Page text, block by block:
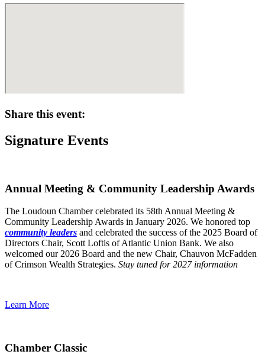
Share this event:
Signature Events
Annual Meeting & Community Leadership Awards
The Loudoun Chamber celebrated its 58th Annual Meeting &
Community Leadership Awards in January 2026. We honored top
community leaders and celebrated the success of the 2025 Board of
Directors Chair, Scott Loftis of Atlantic Union Bank. We also
welcomed our 2026 Board and the new Chair, Chauvon McFadden
of Crimson Wealth Strategies. Stay tuned for 2027 information
Learn More
Chamber Classic